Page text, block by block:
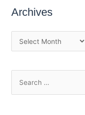
Archives